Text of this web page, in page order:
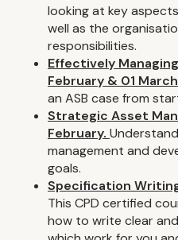
looking at key
well as the
responsibilities.
Effectively
February & 01
an ASB case from
Strategic Asset
February.
management and
goals.
Specification
This CPD certified
how to write clear